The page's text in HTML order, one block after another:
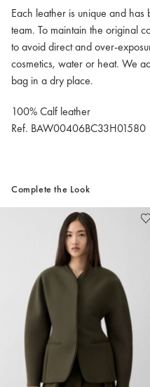
Each leather is unique and
team. To maintain the original
to avoid direct and over-
cosmetics, water or heat. We
bag in a dry place.
100% Calf leather
Ref. BAW00406BC33H01580
Complete the Look